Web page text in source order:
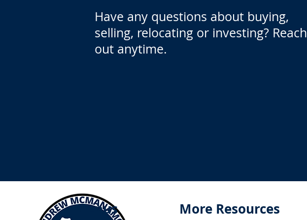
Have any questions about buying,
selling, relocating or investing? Reach
out anytime.
Menus More Resources